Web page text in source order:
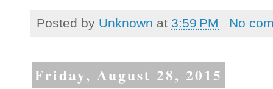
Posted by Unknown at 3:59 PM No
Friday, August 28, 2015